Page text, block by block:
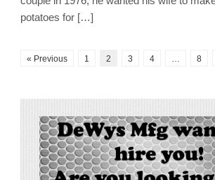
potatoes for […]
« Previous 1 2 3 4 … 8